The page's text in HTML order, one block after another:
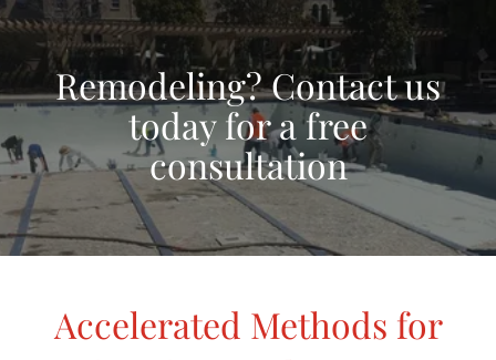
Remodeling? Contact us
today for a free
consultation
Accelerated Methods for